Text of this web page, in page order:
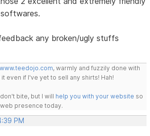
any broken/ugly stuffs
, warmly and fuzzily done with
it even if I've yet to sell any shirts! Hah!
don't bite, but I will help you with your website so
presence today.
PM